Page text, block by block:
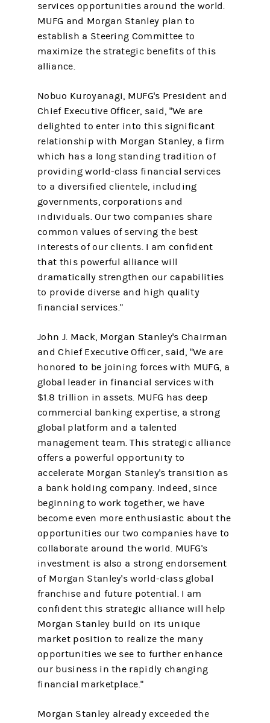
services opportunities around the world.
MUFG and Morgan Stanley plan to
establish a Steering Committee to
maximize the strategic benefits of this
alliance.
Nobuo Kuroyanagi, MUFG's President and
Chief Executive Officer, said, "We are
delighted to enter into this significant
relationship with Morgan Stanley, a firm
which has a long standing tradition of
providing world-class financial services
to a diversified clientele, including
governments, corporations and
individuals. Our two companies share
common values of serving the best
interests of our clients. I am confident
that this powerful alliance will
dramatically strengthen our capabilities
to provide diverse and high quality
financial services."
John J. Mack, Morgan Stanley's Chairman
and Chief Executive Officer, said, "We are
honored to be joining forces with MUFG, a
global leader in financial services with
$1.8 trillion in assets. MUFG has deep
commercial banking expertise, a strong
global platform and a talented
management team. This strategic alliance
offers a powerful opportunity to
accelerate Morgan Stanley's transition as
a bank holding company. Indeed, since
beginning to work together, we have
become even more enthusiastic about the
opportunities our two companies have to
collaborate around the world. MUFG's
investment is also a strong endorsement
of Morgan Stanley's world-class global
franchise and future potential. I am
confident this strategic alliance will help
Morgan Stanley build on its unique
market position to realize the many
opportunities we see to further enhance
our business in the rapidly changing
financial marketplace."
Morgan Stanley already exceeded the